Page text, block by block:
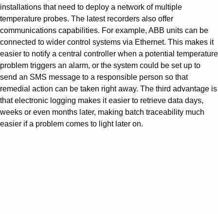
installations that need to deploy a network of multiple
temperature probes. The latest recorders also offer
communications capabilities. For example, ABB units can be
connected to wider control systems via Ethernet. This makes it
easier to notify a central controller when a potential temperature
problem triggers an alarm, or the system could be set up to
send an SMS message to a responsible person so that
remedial action can be taken right away. The third advantage is
that electronic logging makes it easier to retrieve data days,
weeks or even months later, making batch traceability much
easier if a problem comes to light later on.